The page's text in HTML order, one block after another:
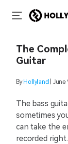
The
Guitar
By Hollyland |
The bass
sometimes
can take the
recorded